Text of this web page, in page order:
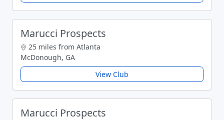
Marucci Prospects
25 miles from Atlanta
McDonough, GA
View Club
Marucci Prospects